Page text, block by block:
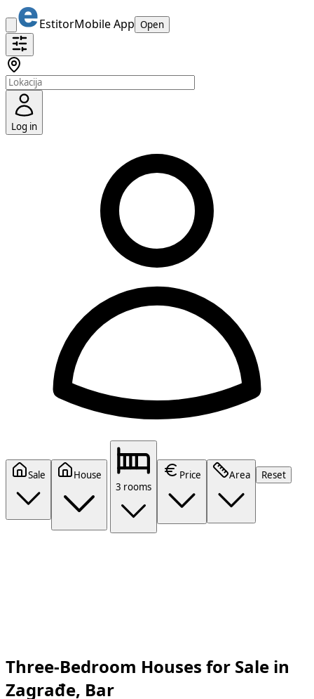
EstitorMobile App Open
Log in
Sale
House
3 rooms
Price Area Reset
Three-Bedroom Houses for Sale in
Zagrađe, Bar